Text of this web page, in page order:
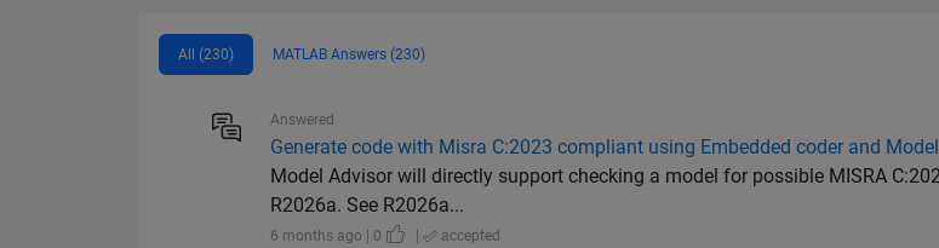
All (230) MATLAB Answers (230)
Answered
Generate code with Misra C:2023 compliant using Embedded coder and
Model Advisor will directly support checking a model for possible MISRA
R2026a. See R2026a...
6 months ago | 0 | accepted